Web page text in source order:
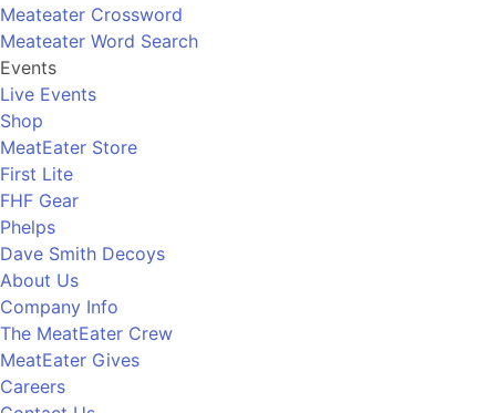
Meateater Crossword
Meateater Word Search
Events
Live Events
Shop
MeatEater Store
First Lite
FHF Gear
Phelps
Dave Smith Decoys
About Us
Company Info
The MeatEater Crew
MeatEater Gives
Careers